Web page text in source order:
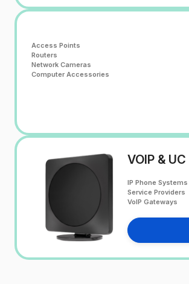
Access Points
Routers
Network Cameras
Computer Accessories
VOIP & UC
IP Phone Systems
Service Providers
VoIP Gateways